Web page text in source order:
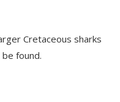
Cretaceous sharks
found.